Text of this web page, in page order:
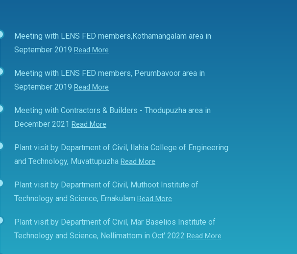
Meeting with LENS FED members,Kothamangalam area in
September 2019 Read More
Meeting with LENS FED members, Perumbavoor area in
September 2019 Read More
Meeting with Contractors & Builders - Thodupuzha area in
December 2021 Read More
Plant visit by Department of Civil, Ilahia College of Engineering
and Technology, Muvattupuzha Read More
Plant visit by Department of Civil, Muthoot Institute of
Technology and Science, Ernakulam Read More
Plant visit by Department of Civil, Mar Baselios Institute of
Technology and Science, Nellimattom in Oct' 2022 Read More